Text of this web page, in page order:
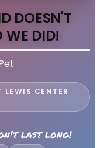
DOESN'T
WE DID!
CENTER
last long!